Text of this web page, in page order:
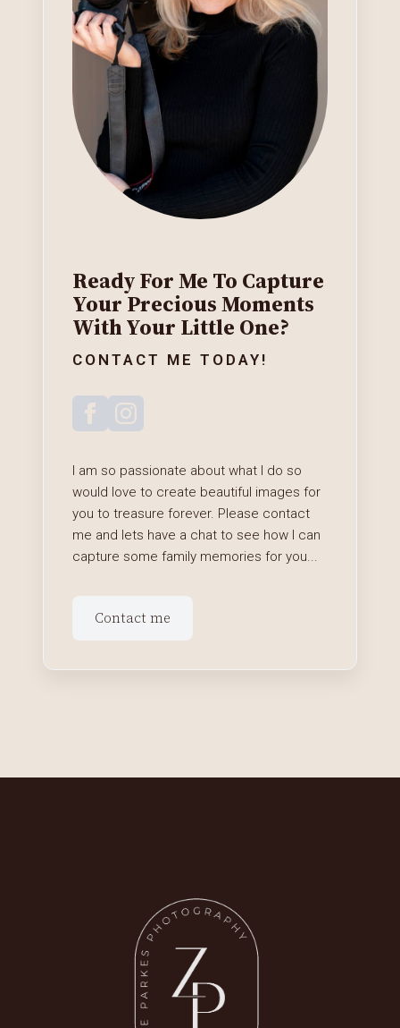
Ready For Me To Capture
Your Precious Moments
With Your Little One?
CONTACT ME TODAY!
I am so passionate about what I do so
would love to create beautiful images for
you to treasure forever. Please contact
me and lets have a chat to see how I can
capture some family memories for you...
Contact me